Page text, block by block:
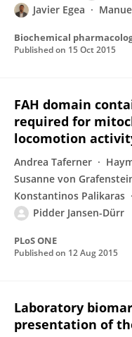
Javier Egea
Biochemical
Published on 15 Oct 2015
FAH domain
required for
locomotion
Andrea Taferner
Susanne von
Konstantinos Palikaras
Pidder Jansen-Dürr
PLoS ONE
Published on 12 Aug 2015
Laboratory
presentation of